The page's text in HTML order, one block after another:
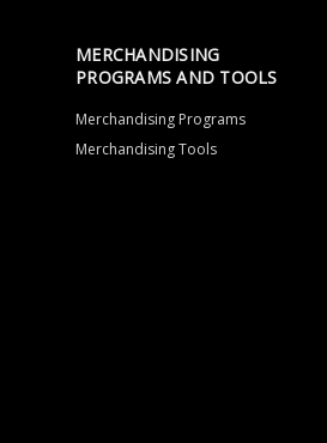
MERCHANDISING
PROGRAMS AND TOOLS
Merchandising Programs
Merchandising Tools